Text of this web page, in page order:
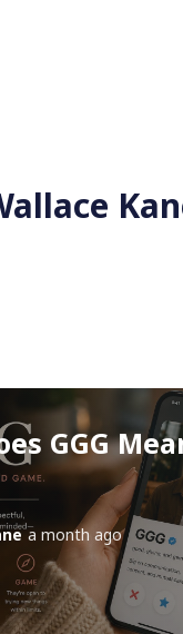
GGG
a month ago